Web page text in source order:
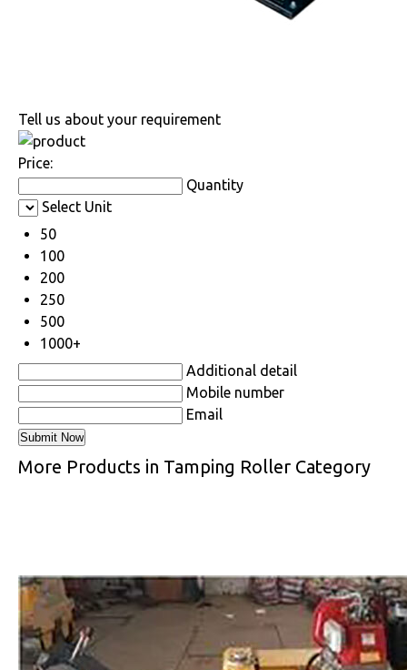
Tell us about your requirement
Price:
Quantity
Select Unit
50
100
200
250
500
1000+
Additional detail
Mobile number
Email
More Products in Tamping Roller Category